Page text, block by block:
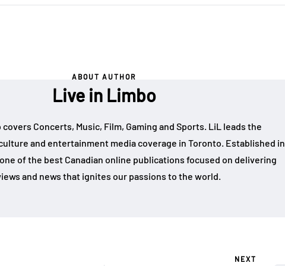
ABOUT AUTHOR
Live in Limbo
Concerts, Music, Film, Gaming and Sports. LiL leads the
and entertainment media coverage in Toronto. Established in
of the best Canadian online publications focused on delivering
and news that ignites our passions to the world.
NEXT